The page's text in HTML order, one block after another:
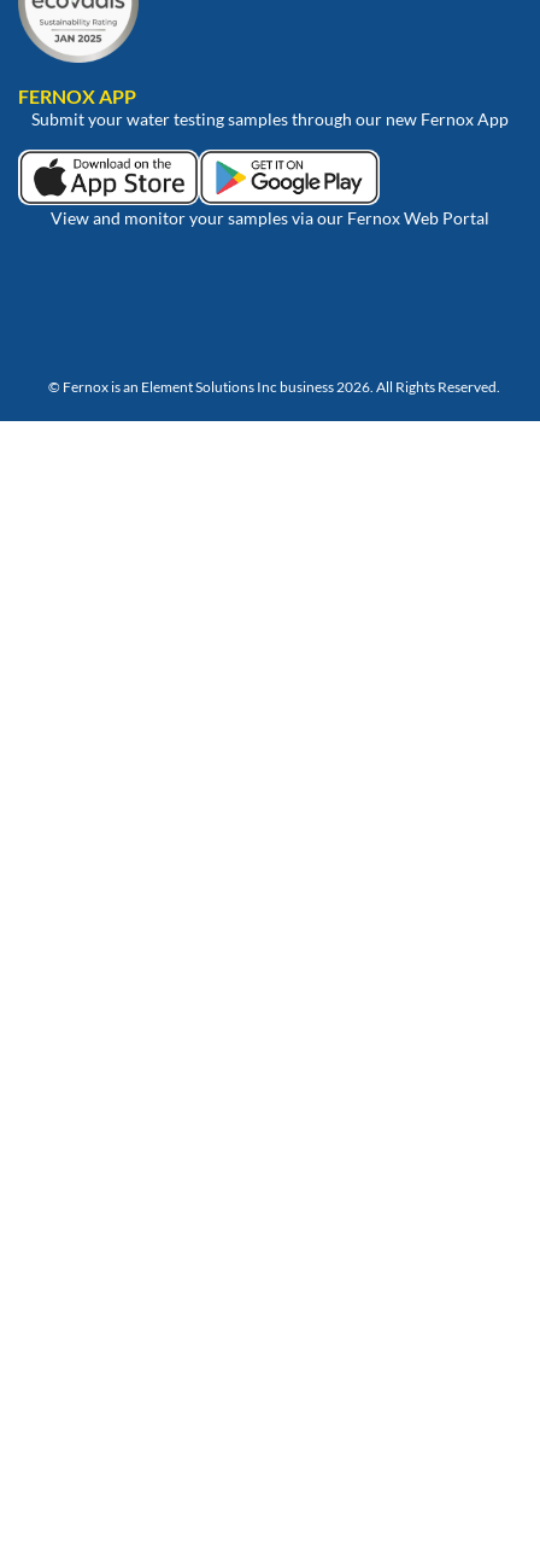
FERNOX APP
Submit your water testing samples through our new Fernox App
View and monitor your samples via our Fernox Web Portal
© Fernox is an Element Solutions Inc business 2026. All Rights Reserved.